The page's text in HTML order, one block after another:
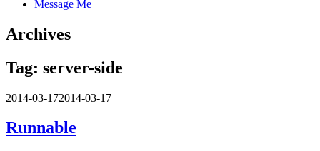
Message Me
Archives
Tag: server-side
2014-03-172014-03-17
Runnable